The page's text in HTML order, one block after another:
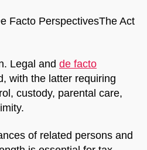
Facto PerspectivesThe Act
Legal and de facto
with the latter requiring
custody, parental care,
of related persons and